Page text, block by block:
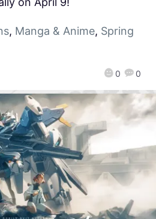
0 0
, Manga & Anime, Spring